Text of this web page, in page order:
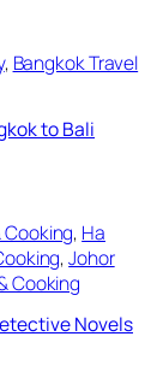
, Bangkok Travel
to Bali
Cooking, Ha
, Johor
Cooking
Novels